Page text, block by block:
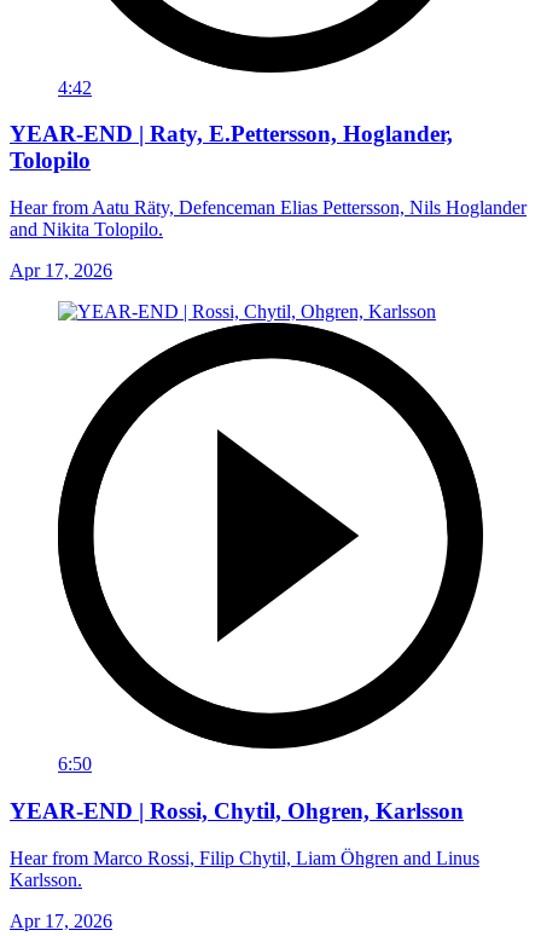
4:42
YEAR-END | Raty, E.Pettersson, Hoglander,
Tolopilo
Hear from Aatu Räty, Defenceman Elias Pettersson, Nils Hoglander
and Nikita Tolopilo.
Apr 17, 2026
6:50
YEAR-END | Rossi, Chytil, Ohgren, Karlsson
Hear from Marco Rossi, Filip Chytil, Liam Öhgren and Linus
Karlsson.
Apr 17, 2026